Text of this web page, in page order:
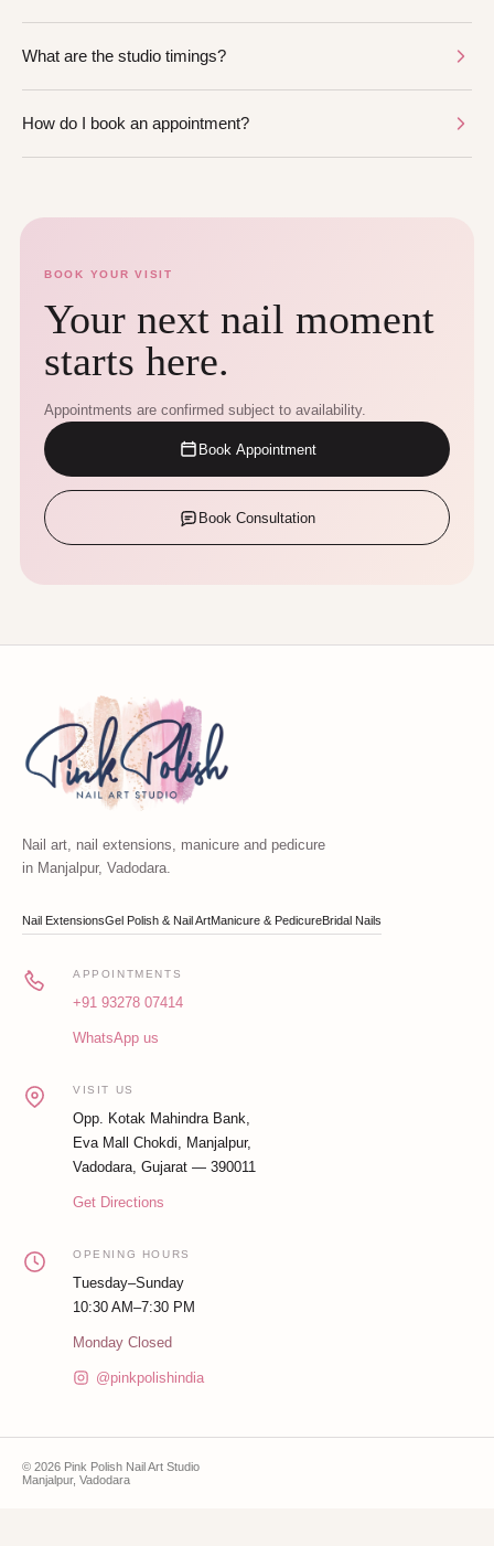
What are the studio timings?
How do I book an appointment?
BOOK YOUR VISIT
Your next nail moment
starts here.
Appointments are confirmed subject to availability.
Book Appointment
Book Consultation
Nail art, nail extensions, manicure and pedicure
in Manjalpur, Vadodara.
Nail ExtensionsGel Polish & Nail ArtManicure & PedicureBridal Nails
APPOINTMENTS
+91 93278 07414
WhatsApp us
VISIT US
Opp. Kotak Mahindra Bank,
Eva Mall Chokdi, Manjalpur,
Vadodara, Gujarat — 390011
Get Directions
OPENING HOURS
Tuesday–Sunday
10:30 AM–7:30 PM
Monday Closed
@pinkpolishindia
© 2026 Pink Polish Nail Art Studio
Manjalpur, Vadodara